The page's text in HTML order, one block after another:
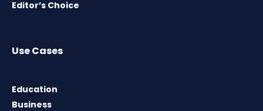
Editor’s Choice
Use Cases
Education
Business